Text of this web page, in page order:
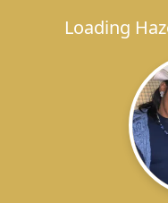
Loading